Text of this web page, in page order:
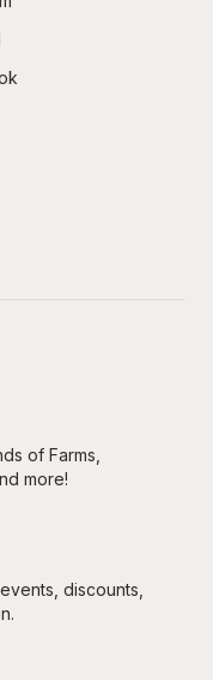
of Farms,
more!
discounts,